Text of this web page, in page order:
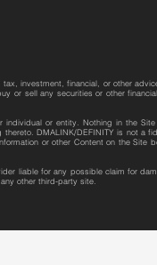
investment, financial, or other
or sell any securities or other
or entity. Nothing in the
DMALINK/DEFINITY is not a
or other Content on the Site
liable for any possible claim for
other third-party site.